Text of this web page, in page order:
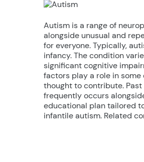
Autism is a range of
alongside unusual and
for everyone. Typically,
infancy. The condition
significant cognitive
factors play a role in
thought to contribute.
frequently occurs
educational plan tailored
infantile autism. Related